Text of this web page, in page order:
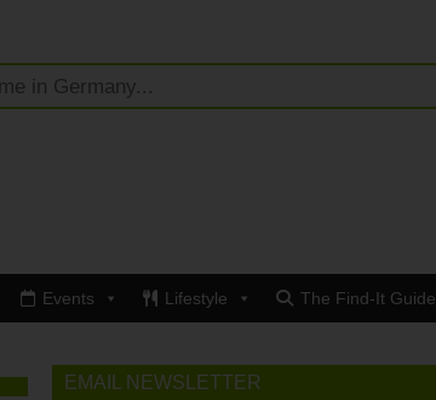
Events Lifestyle The Find-It Guide
EMAIL NEWSLETTER